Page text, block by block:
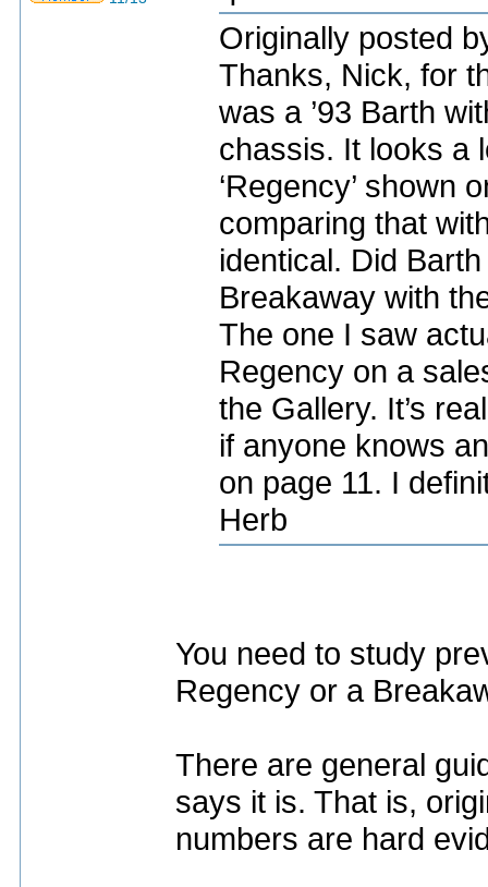
Originally posted
Thanks, Nick, for
was a ’93 Barth
chassis. It looks a
‘Regency’ shown
comparing that
identical. Did
Breakaway with
The one I saw
Regency on a
the Gallery. It’s
if anyone knows
on page 11. I
Herb
You need to study
Regency or a
There are general
says it is. That is,
numbers are hard